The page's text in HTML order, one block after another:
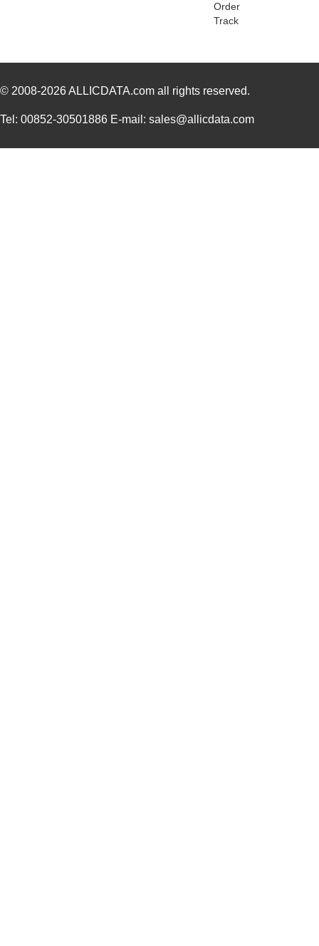
Order
Track
© 2008-2026ALLICDATA.com all rights reserved.
Tel: 00852-30501886 E-mail: sales@allicdata.com